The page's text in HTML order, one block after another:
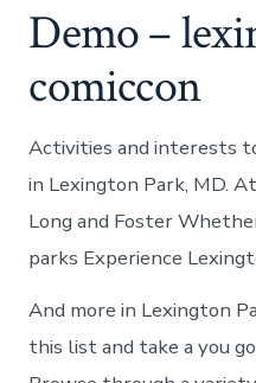
Demo –
comiccon
Activities and interests
in Lexington Park, MD.
Long and Foster
parks Experience
And more in Lexington
this list and take a you